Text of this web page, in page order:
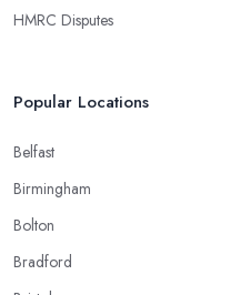
HMRC Disputes
Popular Locations
Belfast
Birmingham
Bolton
Bradford